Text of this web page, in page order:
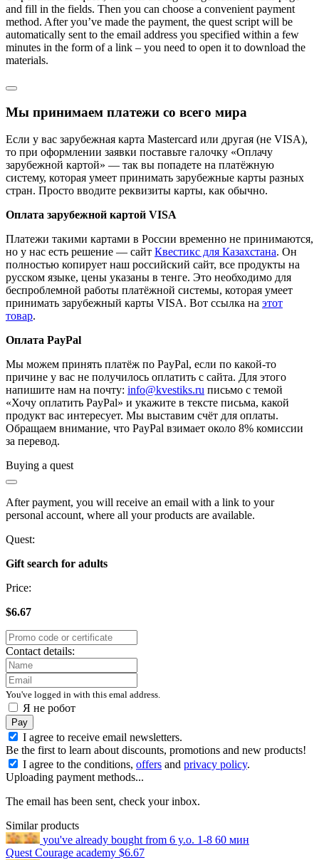
and fill in the fields. Then you can choose a convenient payment
method. After you’ve made the payment, the quest script will be
automatically sent to the email address you specified within a few
minutes in the form of a link – you need to open it to download the
materials.
Мы принимаем платежи со всего мира
Если у вас зарубежная карта Mastercard или другая (не VISA),
то при оформлении заявки поставьте галочку «Оплачу
зарубежной картой» — так вы попадете на платёжную
систему, которая умеет принимать зарубежные карты разных
стран. Просто вводите реквизиты карты, как обычно.
Оплата зарубежной картой VISA
Платежи такими картами в России временно не принимаются,
но у нас есть решение — сайт Квестикс для Казахстана. Он
полностью копирует наш российский сайт, все продукты на
русском языке, цены указаны в тенге. Это необходимо для
беспроблемной работы платёжной системы, которая умеет
принимать зарубежный карты VISA. Вот ссылка на этот
товар.
Оплата PayPal
Мы можем принять платёж по PayPal, если по какой-то
причине у вас не получилось оплатить с сайта. Для этого
напишите нам на почту: info@kvestiks.ru письмо с темой
«Хочу оплатить PayPal» и укажите в тексте письма, какой
продукт вас интересует. Мы выставим счёт для оплаты.
Обращаем внимание, что PayPal взимает около 8% комиссии
за перевод.
Buying a quest
After payment, you will receive an email with a link to your
personal account, where all your products are available.
Quest:
Gift search for adults
Price:
$6.67
Contact details:
You've logged in with this emal address.
Я не робот
Pay
I agree to receive email newsletters.
Be the first to learn about discounts, promotions and new products!
I agree to the conditions, offers and privacy policy.
Uploading payment methods...
The email has been sent, check your inbox.
Similar products
you've already bought from 6 y.o. 1-8 60 мин
Quest Courage academy $6.67